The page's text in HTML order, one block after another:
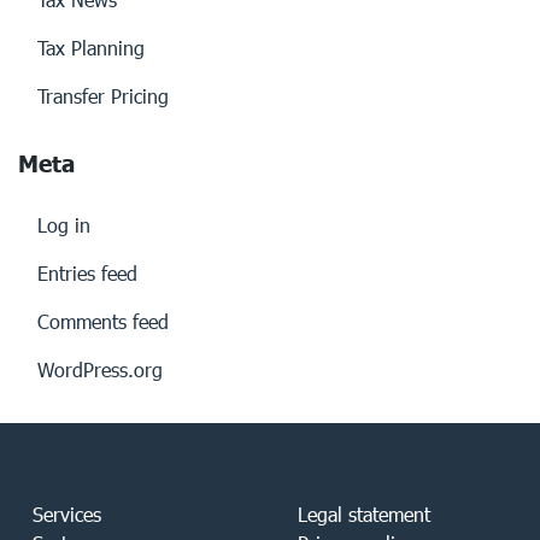
Tax Planning
Transfer Pricing
Meta
Log in
Entries feed
Comments feed
WordPress.org
Services
Legal statement